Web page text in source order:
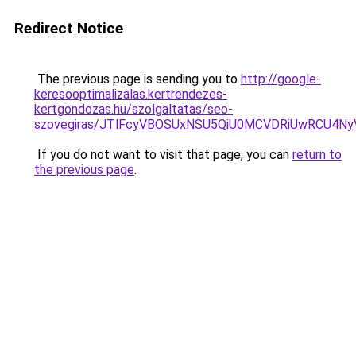
Redirect Notice
The previous page is sending you to http://google-
keresooptimalizalas.kertrendezes-
kertgondozas.hu/szolgaltatas/seo-
szovegiras/
If you do not want to visit that page, you can return to
the previous page.